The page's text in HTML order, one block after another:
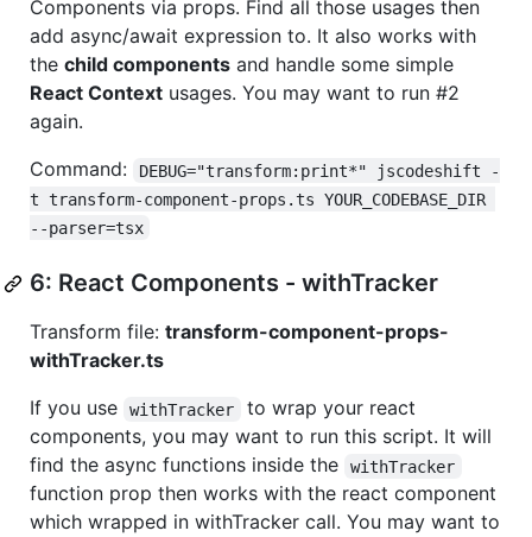
Components via props. Find all those usages then
add async/await expression to. It also works with
the child components and handle some simple
React Context usages. You may want to run #2
again.
Command:
DEBUG="transform:print*" jscodeshift -
t transform-component-props.ts YOUR_CODEBASE_DIR
--parser=tsx
6: React Components - withTracker
Transform file: transform-component-props-
withTracker.ts
If you use
withTracker
to wrap your react
components, you may want to run this script. It will
find the async functions inside the
withTracker
function prop then works with the react component
which wrapped in withTracker call. You may want to